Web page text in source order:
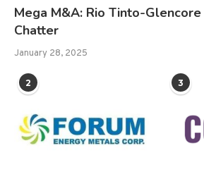
Mega M&A: Rio Tinto-
Chatter
January 28, 2025
2 3